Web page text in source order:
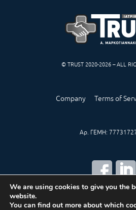
© TRUST 2020-2026 – ALL
Company Terms of
Αρ. ΓΕΜΗ:
We are using cookies to give you the
website.
You can find out more about which